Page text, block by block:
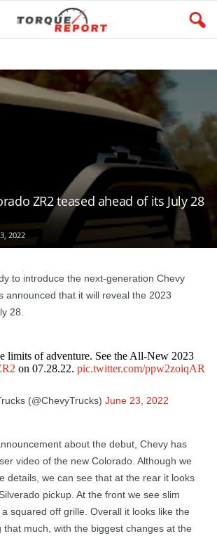
ZR2 teased ahead of its July 28
2022
to introduce the next-generation Chevy
announced that it will reveal the 2023
28.
limits of adventure. See the All-New 2023
on 07.28.22. pic.twitter.com/ppw2zoiqAR
(@ChevyTrucks) June 23, 2022
about the debut, Chevy has
video of the new Colorado. Although we
details, we can see that at the rear it looks
pickup. At the front we see slim
squared off grille. Overall it looks like the
that much, with the biggest changes at the